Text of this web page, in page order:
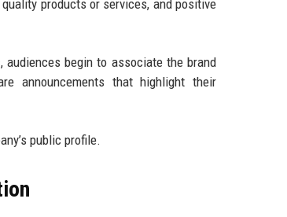
products or services, and positive
begin to associate the brand
announcements that highlight their
public profile.